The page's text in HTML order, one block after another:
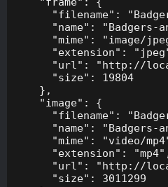
"filename":
"name": "Badgers-
"mime": "image/
"extension":
"url": "http://
      "size": 19804
    },
    "image": {
"filename":
"name": "Badgers-
"mime": "video/
"extension":
"url": "http://
      "size": 3011299